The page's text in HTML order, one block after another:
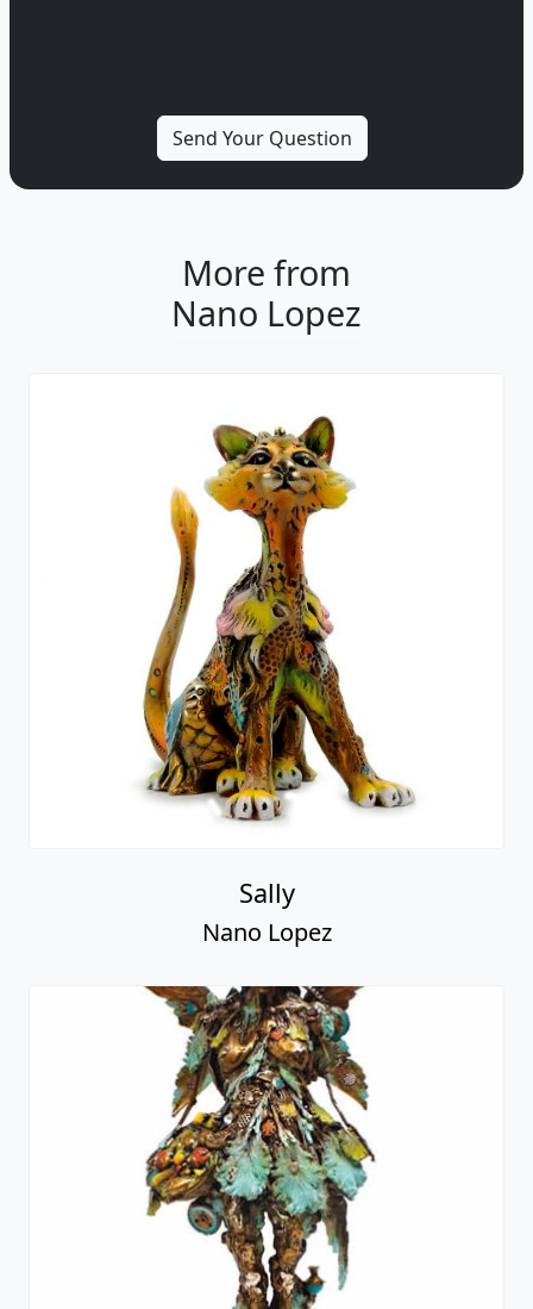
More from
Nano Lopez
Sally
Nano Lopez